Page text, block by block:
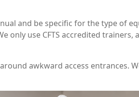
and be specific for the type of
only use CFTS accredited trainers,
awkward access entrances.